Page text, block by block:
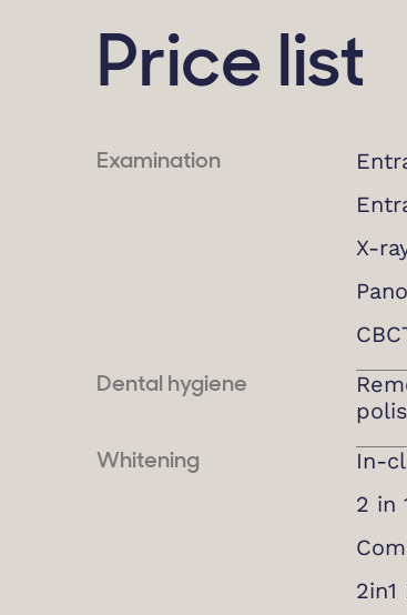
Price list
Examination
X-
Dental hygiene
Whitening In-
2 in